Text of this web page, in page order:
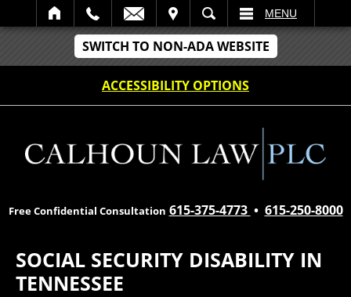
SWITCH TO NON-ADA WEBSITE
ACCESSIBILITY OPTIONS
SEARCH MENU
Free Confidential Consultation 615-375-4773 • 615-250-8000
SOCIAL SECURITY DISABILITY IN
TENNESSEE